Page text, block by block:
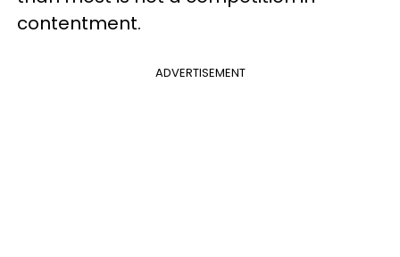
contentment.
ADVERTISEMENT